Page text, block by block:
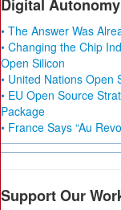
Digital Autonomy
• The Answer Was
• Changing the Chip
Open Silicon
• United Nations Open
• EU Open Source
Package
• France Says “Au
Support Our